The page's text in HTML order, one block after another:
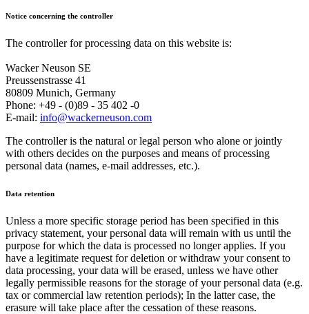
Notice concerning the controller
The controller for processing data on this website is:
Wacker Neuson SE
Preussenstrasse 41
80809 Munich, Germany
Phone: +49 - (0)89 - 35 402 -0
E-mail: info@wackerneuson.com
The controller is the natural or legal person who alone or jointly
with others decides on the purposes and means of processing
personal data (names, e-mail addresses, etc.).
Data retention
Unless a more specific storage period has been specified in this
privacy statement, your personal data will remain with us until the
purpose for which the data is processed no longer applies. If you
have a legitimate request for deletion or withdraw your consent to
data processing, your data will be erased, unless we have other
legally permissible reasons for the storage of your personal data (e.g.
tax or commercial law retention periods); In the latter case, the
erasure will take place after the cessation of these reasons.